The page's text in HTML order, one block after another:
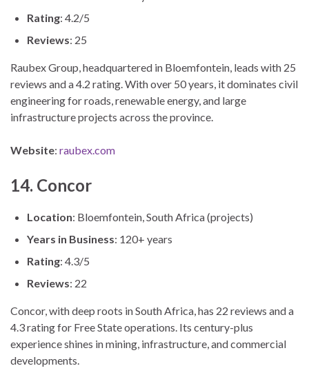
Rating: 4.2/5
Reviews: 25
Raubex Group, headquartered in Bloemfontein, leads with 25
reviews and a 4.2 rating. With over 50 years, it dominates civil
engineering for roads, renewable energy, and large
infrastructure projects across the province.
Website: raubex.com
14. Concor
Location: Bloemfontein, South Africa (projects)
Years in Business: 120+ years
Rating: 4.3/5
Reviews: 22
Concor, with deep roots in South Africa, has 22 reviews and a
4.3 rating for Free State operations. Its century-plus
experience shines in mining, infrastructure, and commercial
developments.